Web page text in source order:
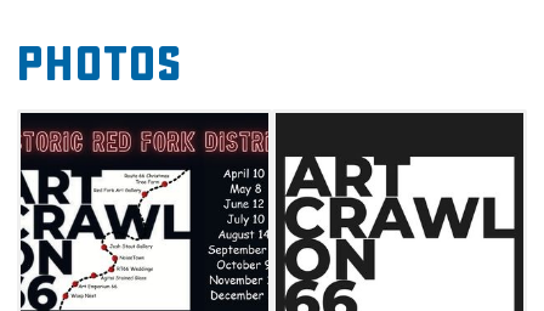
the sights and sounds of Tulsa's art scene.
Photos